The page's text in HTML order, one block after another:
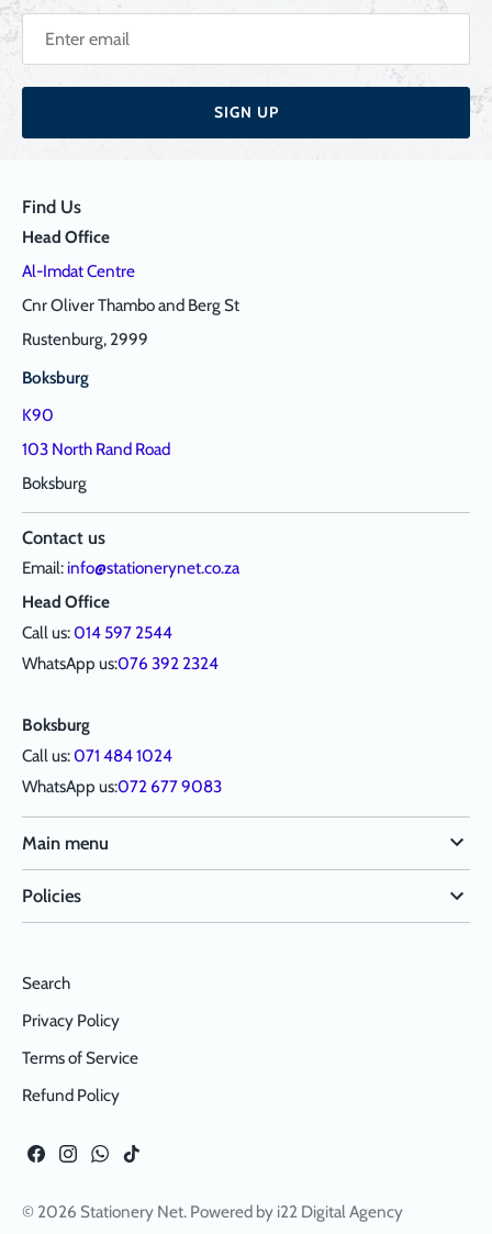
SIGN UP
Find Us
Head Office
Al-Imdat Centre
Cnr Oliver Thambo and Berg St
Rustenburg, 2999
Boksburg
K90
103 North Rand Road
Boksburg
Contact us
Email: info@stationerynet.co.za
Head Office
Call us:014 597 2544
WhatsApp us:076 392 2324
Boksburg
Call us:071 484 1024
WhatsApp us:072 677 9083
Main menu
Policies
Search
Privacy Policy
Terms of Service
Refund Policy
© 2026 Stationery Net. Powered by i22 Digital Agency